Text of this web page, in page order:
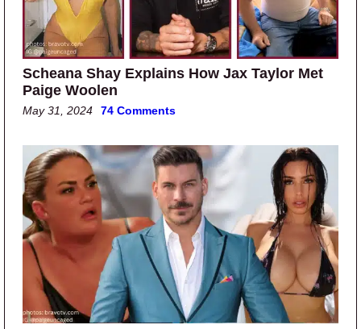
Scheana Shay Explains How Jax Taylor Met
Paige Woolen
May 31, 2024 74 Comments